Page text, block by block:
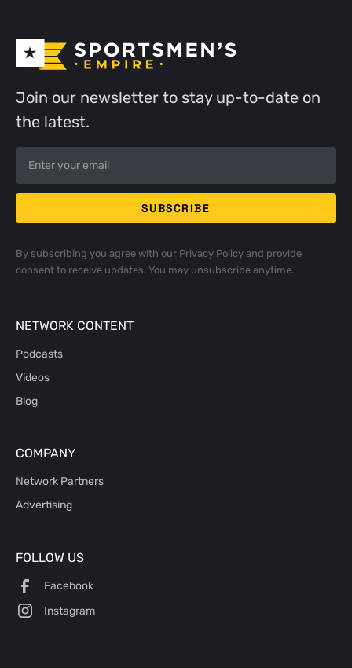
Join our newsletter to stay up-to-date on
the latest.
By subscribing you agree with our Privacy Policyand provide
consent to receive updates. You may unsubscribe anytime.
NETWORK CONTENT
Podcasts
Videos
Blog
COMPANY
Network Partners
Advertising
FOLLOW US
Facebook
Instagram